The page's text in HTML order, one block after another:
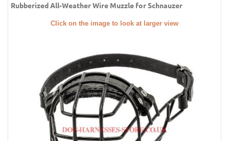
Rubberized All-Weather Wire Muzzle for Schnauzer
Click on the image to look at larger view